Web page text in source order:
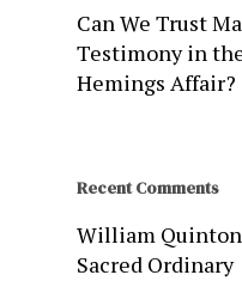
Can We Trust
Testimony in
Hemings Affair?
Recent Comments
William
Sacred Ordinary